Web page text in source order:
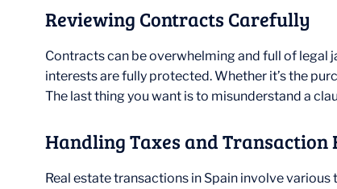
Reviewing Contracts Carefully
Contracts can be overwhelming and full of legal
interests are fully protected. Whether it’s the
The last thing you want is to misunderstand a
Handling Taxes and Transaction
Real estate transactions in Spain involve